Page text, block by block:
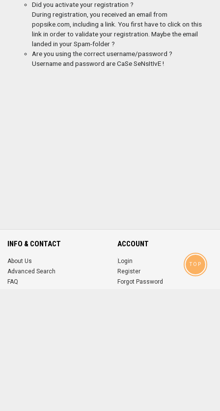
Did you activate your registration ?
During registration, you received an email from
popsike.com, including a link. You first have to click on this
link in order to validate your registration. Maybe the email
landed in your Spam-folder ?
Are you using the correct username/password ?
Username and password are CaSe SeNsItIvE !
INFO & CONTACT
About Us
Advanced Search
FAQ
ACCOUNT
Login
Register
Forgot Password
TOP